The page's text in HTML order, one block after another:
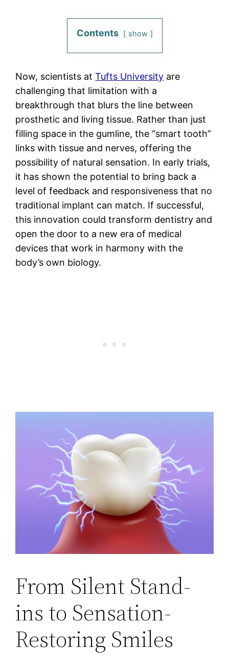
Contents show
Now, scientists atTufts University are
challenging that limitation with a
breakthrough that blurs the line between
prosthetic and living tissue. Rather than just
filling space in the gumline, the “smart tooth”
links with tissue and nerves, offering the
possibility of natural sensation. In early trials,
it has shown the potential to bring back a
level of feedback and responsiveness that no
traditional implant can match. If successful,
this innovation could transform dentistry and
open the door to a new era of medical
devices that work in harmony with the
body’s own biology.
From Silent Stand-
ins to Sensation-
Restoring Smiles